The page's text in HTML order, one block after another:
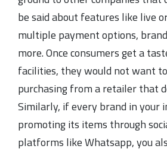
be said about features like live
multiple payment options,
more. Once consumers get a
facilities, they would not want
purchasing from a retailer that
Similarly, if every brand in your
promoting its items through
platforms like Whatsapp, you